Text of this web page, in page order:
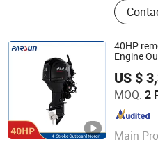
40HP
Engine
US $
MOQ: 2
Main
Suzhou Parsun Power
Jiangsu , China